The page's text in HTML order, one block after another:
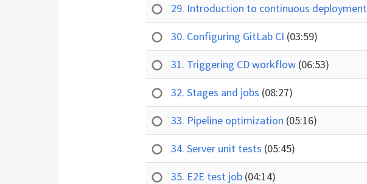
29. Introduction to continuous deployment
30. Configuring GitLab CI (03:59)
31. Triggering CD workflow (06:53)
32. Stages and jobs (08:27)
33. Pipeline optimization (05:16)
34. Server unit tests (05:45)
35. E2E test job (04:14)